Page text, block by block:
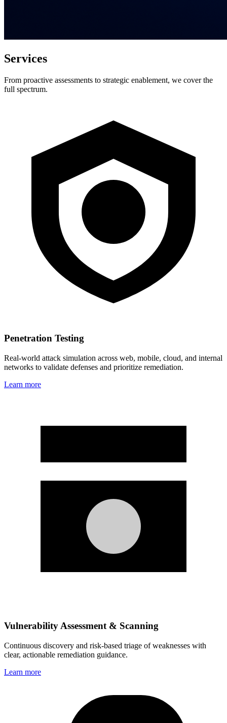
Services
From proactive assessments to strategic enablement, we cover the
full spectrum.
Penetration Testing
Real‑world attack simulation across web, mobile, cloud, and internal
networks to validate defenses and prioritize remediation.
Learn more
Vulnerability Assessment & Scanning
Continuous discovery and risk‑based triage of weaknesses with
clear, actionable remediation guidance.
Learn more